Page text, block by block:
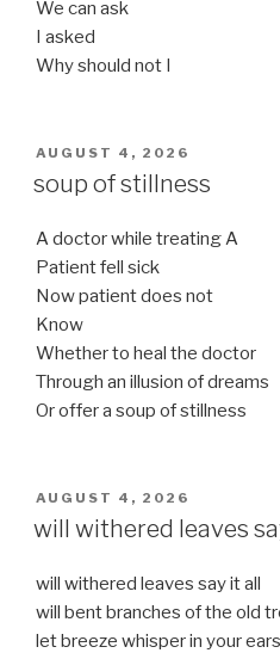
We can ask
I asked
Why should not I
POSTED
AUGUST 4, 2026
soup of stillness
A doctor while treating A
Patient fell sick
Now patient does not
Know
Whether to heal the doctor
Through an illusion of dreams
Or offer a soup of stillness
POSTED
ON
AUGUST 4, 2026
will withered leaves
will withered leaves say it all
will bent branches of the old
let breeze whisper in your ears